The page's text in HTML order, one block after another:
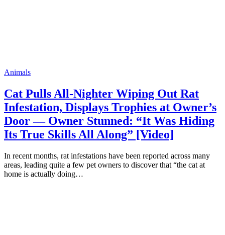
Animals
Cat Pulls All-Nighter Wiping Out Rat
Infestation, Displays Trophies at Owner’s
Door — Owner Stunned: “It Was Hiding
Its True Skills All Along” [Video]
In recent months, rat infestations have been reported across many
areas, leading quite a few pet owners to discover that “the cat at
home is actually doing…